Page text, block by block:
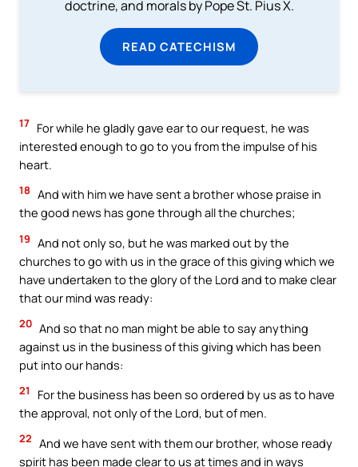
doctrine, and morals by Pope St. Pius X.
READ CATECHISM
17 For while he gladly gave ear to our request, he was
interested enough to go to you from the impulse of his
heart.
18 And with him we have sent a brother whose praise in
the good news has gone through all the churches;
19 And not only so, but he was marked out by the
churches to go with us in the grace of this giving which we
have undertaken to the glory of the Lord and to make clear
that our mind was ready:
20 And so that no man might be able to say anything
against us in the business of this giving which has been
put into our hands:
21
For the business has been so ordered by us as to have
the approval, not only of the Lord, but of men.
22 And we have sent with them our brother, whose ready
spirit has been made clear to us at times and in ways